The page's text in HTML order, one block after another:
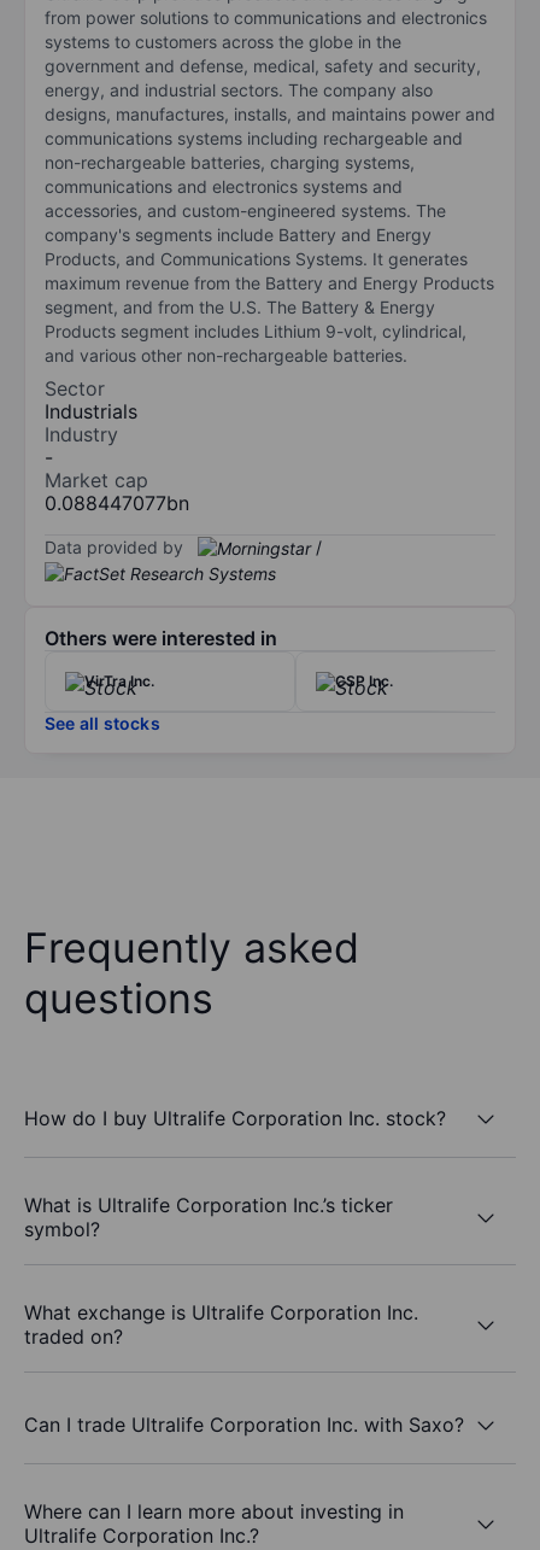
from power solutions to communications and electronics
systems to customers across the globe in the
government and defense, medical, safety and security,
energy, and industrial sectors. The company also
designs, manufactures, installs, and maintains power and
communications systems including rechargeable and
non-rechargeable batteries, charging systems,
communications and electronics systems and
accessories, and custom-engineered systems. The
company's segments include Battery and Energy
Products, and Communications Systems. It generates
maximum revenue from the Battery and Energy Products
segment, and from the U.S. The Battery & Energy
Products segment includes Lithium 9-volt, cylindrical,
and various other non-rechargeable batteries.
Sector
Industrials
Industry
-
Market cap
0.088447077bn
Data provided by /
Others were interested in
VirTra Inc. CSP Inc.
See all stocks
Frequently asked
questions
How do I buy Ultralife Corporation Inc. stock?
What is Ultralife Corporation Inc.’s ticker
symbol?
What exchange is Ultralife Corporation Inc.
traded on?
Can I trade Ultralife Corporation Inc. with Saxo?
Where can I learn more about investing in
Ultralife Corporation Inc.?